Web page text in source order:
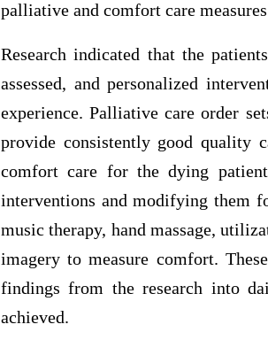
palliative and comfort care
Research indicated that the
assessed, and personalized
experience. Palliative care order
provide consistently good quality
comfort care for the dying
interventions and modifying them
music therapy, hand massage,
imagery to measure comfort.
findings from the research into
achieved.